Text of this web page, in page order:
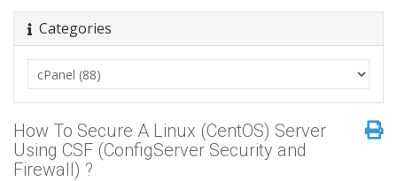
Categories
How To Secure A Linux (CentOS) Server
Using CSF (ConfigServer Security and
Firewall) ?